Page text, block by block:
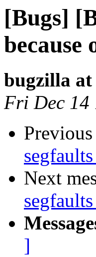
[Bugs]
because
bugzilla at
Fri Dec 14
Previous
Next
]